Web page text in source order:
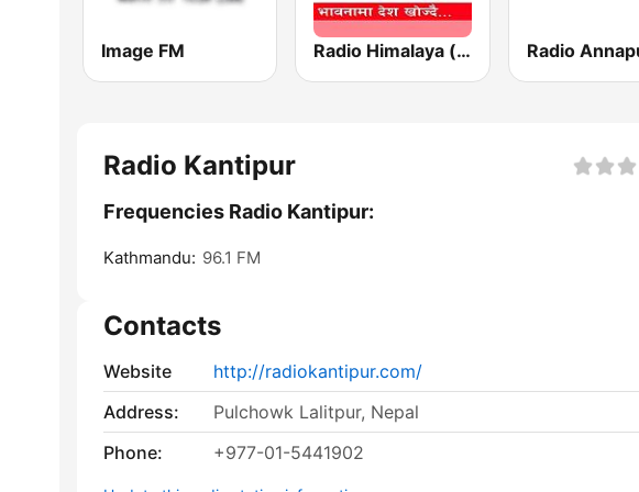
Image FM Radio Himalaya (रेडियो हिमालय)
Radio Kantipur
Frequencies Radio Kantipur:
Kathmandu: 96.1 FM
Contacts
Website
http://radiokantipur.com/
Address:
Pulchowk Lalitpur, Nepal
Phone:
+977-01-5441902